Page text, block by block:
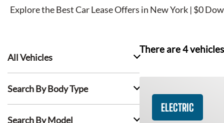
Explore the Best Car Lease Offers in New York | $0
All Vehicles
Search By Body Type
Search By Model
There are4vehicles
ELECTRIC